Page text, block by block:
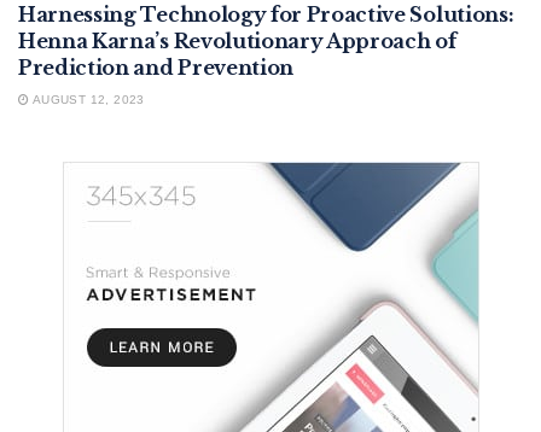
Harnessing Technology for Proactive Solutions:
Henna Karna’s Revolutionary Approach of
Prediction and Prevention
AUGUST 12, 2023